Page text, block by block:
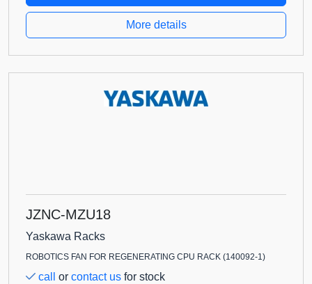
More details
JZNC-MZU18
Yaskawa Racks
ROBOTICS FAN FOR REGENERATING CPU RACK (140092-1)
call or contact us for stock